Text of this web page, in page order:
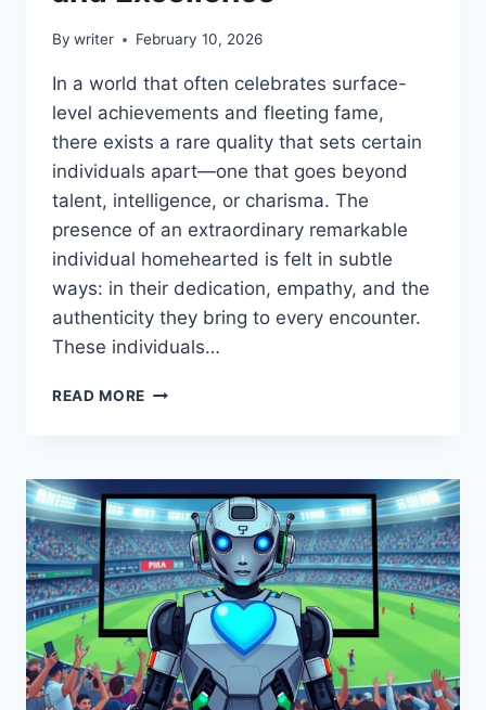
By writer February 10, 2026
In a world that often celebrates surface-
level achievements and fleeting fame,
there exists a rare quality that sets certain
individuals apart—one that goes beyond
talent, intelligence, or charisma. The
presence of an extraordinary remarkable
individual homehearted is felt in subtle
ways: in their dedication, empathy, and the
authenticity they bring to every encounter.
These individuals…
READ MORE EXTRAORDINARY
INSPIRING
STORIES
OF
COMPASSION
AND
EXCELLENCE